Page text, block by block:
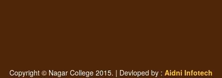
Copyright © Nagar College 2015. | Devloped by : Aidni Infotech